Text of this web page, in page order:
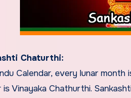
Chaturthi:
Calendar, every lunar
Vinayaka Chathurthi.